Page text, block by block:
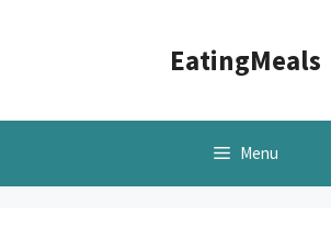
EatingMeals
Menu